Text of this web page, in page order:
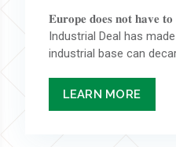
𝐄𝐮𝐫𝐨𝐩𝐞 𝐝𝐨𝐞𝐬 𝐧𝐨𝐭 𝐡𝐚𝐯𝐞
Industrial Deal has
industrial base can
LEARN MORE